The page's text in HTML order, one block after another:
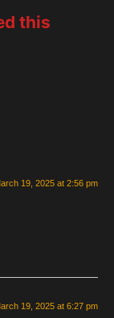
this
19, 2025 at 2:56 pm
19, 2025 at 6:27 pm